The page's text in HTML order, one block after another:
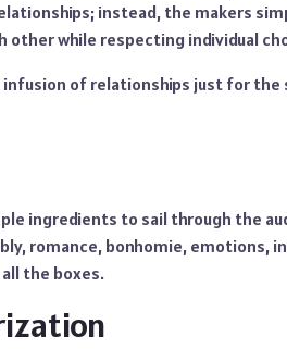
instead, the makers
other while respecting individual
infusion of relationships just for
ingredients to sail through the
romance, bonhomie, emotions,
the boxes.